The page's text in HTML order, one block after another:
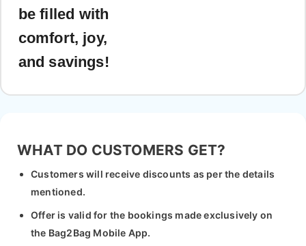
be filled with
comfort, joy,
and savings!
WHAT DO CUSTOMERS GET?
Customers will receive discounts as per the details
mentioned.
Offer is valid for the bookings made exclusively on
the Bag2Bag Mobile App.